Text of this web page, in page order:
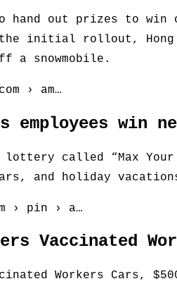
out prizes to win
initial rollout, Hong
a snowmobile.
› am…
employees win
lottery called “Max
and holiday
› pin › a…
Vaccinated
Workers Cars,